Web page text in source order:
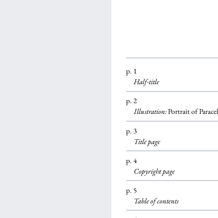
p. 1
Half-title
p. 2
Illustration:Portrait of
p. 3
Title page
p. 4
Copyright page
p. 5
Table of contents